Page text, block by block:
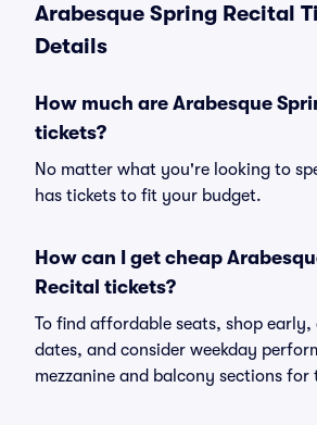
Arabesque Spring Recital
Details
How much are Arabesque
tickets?
No matter what you're looking to
has tickets to fit your budget.
How can I get cheap
Recital tickets?
To find affordable seats, shop
dates, and consider weekday
mezzanine and balcony sections for